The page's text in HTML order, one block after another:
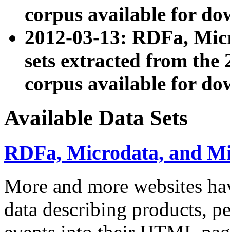
corpus available for
2012-03-13: RDFa,
sets extracted from the
corpus available for
Available Data Sets
RDFa, Microdata, and
More and more websites
data describing products,